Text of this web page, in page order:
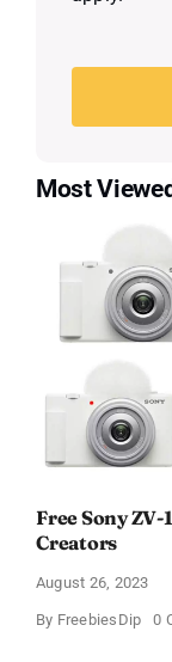
Most Viewed
Free Sony
Creators
August 26, 2023
By FreebiesDip 0